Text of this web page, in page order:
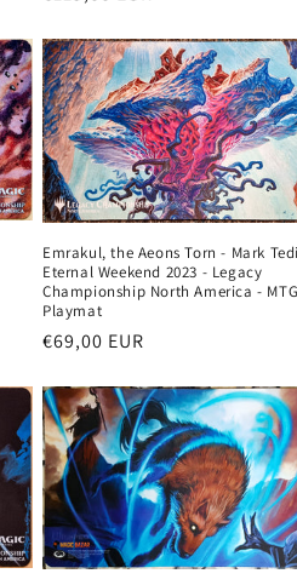
Emrakul, the Aeons Torn - Mark
Eternal Weekend 2023 - Legacy
Championship North America - MTG
Playmat
Regular
€69,00 EUR